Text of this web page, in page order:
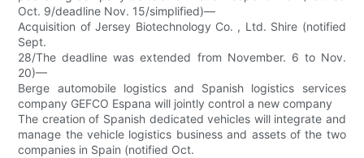
Oct. 9/deadline Nov. 15/simplified)—
Acquisition of Jersey Biotechnology Co. , Ltd. Shire (notified
Sept.
28/The deadline was extended from November. 6 to Nov.
20)—
Berge automobile logistics and Spanish logistics services
company GEFCO Espana will jointly control a new company
The creation of Spanish dedicated vehicles will integrate and
manage the vehicle logistics business and assets of the two
companies in Spain (notified Oct.